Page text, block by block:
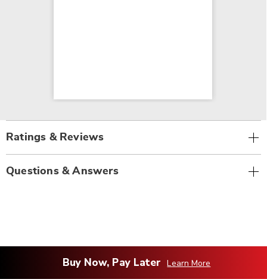
Ratings & Reviews
Questions & Answers
Buy Now, Pay Later Learn More